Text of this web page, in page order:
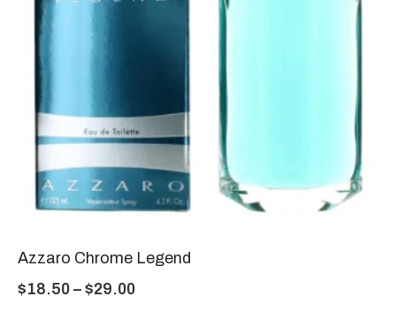
Azzaro Chrome Legend
$18.50 – $29.00